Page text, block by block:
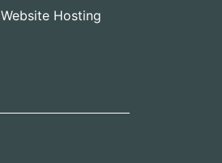
Website Hosting